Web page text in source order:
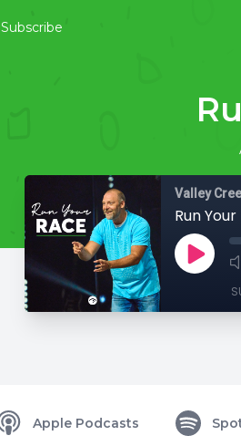
Subscribe
Valley
Run
Apple Podcasts